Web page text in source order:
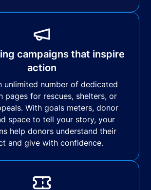
campaigns that inspire
action
unlimited number of dedicated
pages for rescues, shelters, or
With goals meters, donor
space to tell your story, your
help donors understand their
and give with confidence.